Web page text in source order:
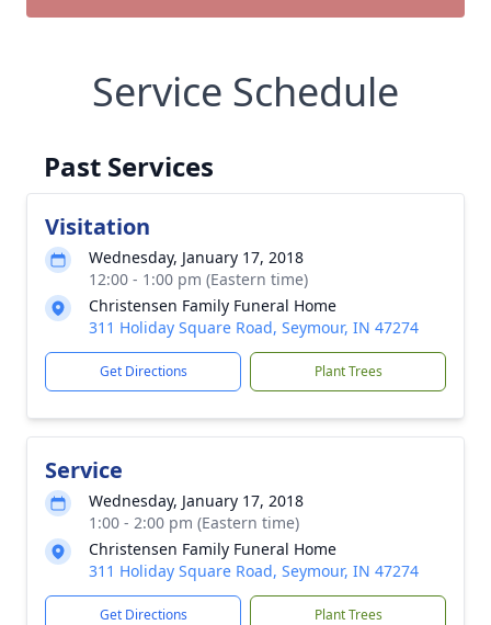
Service Schedule
Past Services
Visitation
Wednesday, January 17, 2018
12:00 - 1:00 pm (Eastern time)
Christensen Family Funeral Home
311 Holiday Square Road, Seymour, IN 47274
Get Directions Plant Trees
Service
Wednesday, January 17, 2018
1:00 - 2:00 pm (Eastern time)
Christensen Family Funeral Home
311 Holiday Square Road, Seymour, IN 47274
Get Directions Plant Trees